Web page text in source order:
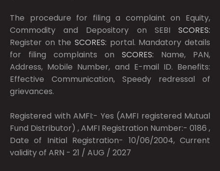
The procedure for filing a complaint on Equity,
Commodity and Depository on SEBI SCORES:
Register on the SCORES: portal. Mandatory details
for filing complaints on SCORES: Name, PAN,
Address, Mobile Number, and E-mail ID. Benefits:
Effective Communication, Speedy redressal of
grievances.
Registered with AMFI:- Yes (AMFI registered Mutual
Fund Distributor) , AMFI Registration Number:- 0186 ,
Date of Initial Registration- 10/06/2004, Current
validity of ARN - 21 / AUG / 2027